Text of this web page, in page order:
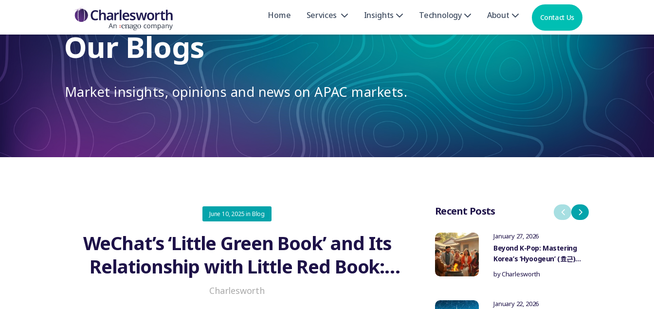
Home Services Insights Technology About Contact Us
Our Blogs
Market insights, opinions and news on APAC markets.
Recent Posts
January 27, 2026
Beyond K-Pop: Mastering
Korea’s ‘Hyoogeun’ (효근)
Culture for Authentic
Influencer Marketing
byCharlesworth
January 22, 2026
June 10, 2025in Blog
WeChat’s ‘Little Green Book’ and Its
Relationship with Little Red Book:
Competition or Coexistence
Charlesworth